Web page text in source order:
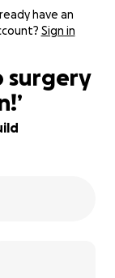
have an
Sign in
surgery